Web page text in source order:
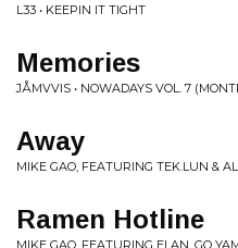
L33 • KEEPIN IT TIGHT
Memories
JÅMVVIS • NOWADAYS VOL. 7
Away
MIKE GAO, FEATURING TEK.LUN &
Ramen Hotline
MIKE GAO, FEATURING ELAN, GO